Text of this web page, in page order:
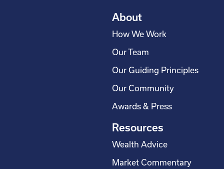
About
How We Work
Our Team
Our Guiding Principles
Our Community
Awards & Press
Resources
Wealth Advice
Market Commentary